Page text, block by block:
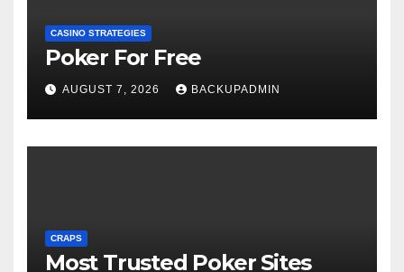
CASINO STRATEGIES
Poker For Free
AUGUST 7, 2026 BACKUPADMIN
CRAPS
Most Trusted Poker Sites